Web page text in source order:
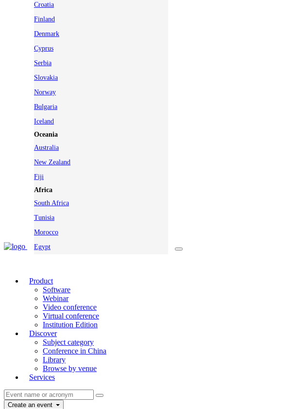
Croatia
Finland
Denmark
Cyprus
Serbia
Slovakia
Norway
Bulgaria
Iceland
Oceania
Australia
New Zealand
Fiji
Africa
South Africa
Tunisia
Morocco
Egypt
Product
Software
Webinar
Video conference
Virtual conference
Institution Edition
Discover
Subject category
Conference in China
Library
Browse by venue
Services
Create an event